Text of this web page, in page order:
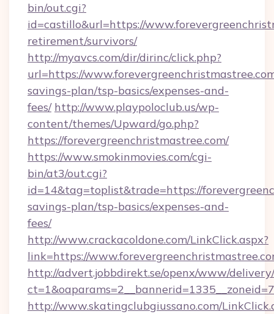
bin/out.cgi?
id=castillo&url=https://
retirement/survivors/
http://myavcs.com/dir/dirinc/click.php?
url=https://
savings-plan/tsp-basics/expenses-and-
fees/ http://www.playpoloclub.us/wp-
content/themes/Upward/go.php?
https://forevergreenchristmastree.com/
https://www.smokinmovies.com/cgi-
bin/at3/out.cgi?
id=14&tag=toplist&trade=https://
savings-plan/tsp-basics/expenses-and-
fees/
http://www.crackacoldone.com/LinkClick.aspx?
link=https://
http://advert.jobbdirekt.se/openx/www/
http://www.skatingclubgiussano.com/